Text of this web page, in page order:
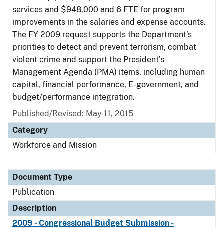
services and $948,000 and 6 FTE for program
improvements in the salaries and expense accounts.
The FY 2009 request supports the Department’s
priorities to detect and prevent terrorism, combat
violent crime and support the President’s
Management Agenda (PMA) items, including human
capital, financial performance, E-government, and
budget/performance integration.
Published/Revised: May 11, 2015
Category
Workforce and Mission
Document Type
Publication
Description
2009 - Congressional Budget Submission -